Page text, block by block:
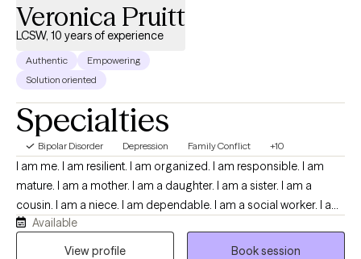
Veronica Pruitt
LCSW, 10 years of experience
Authentic
Empowering
Solution oriented
Specialties
Bipolar Disorder Depression Family Conflict +10
I am me. I am resilient. I am organized. I am responsible. I am
mature. I am a mother. I am a daughter. I am a sister. I am a
cousin. I am a niece. I am dependable. I am a social worker. I am
empathetic. I am patient. I am kind. I am calm. I am a doer. I am a
way maker. I am me.
Available
View profile
Book session